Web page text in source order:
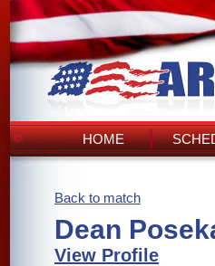
HOME
Back to match
Dean
View Profile